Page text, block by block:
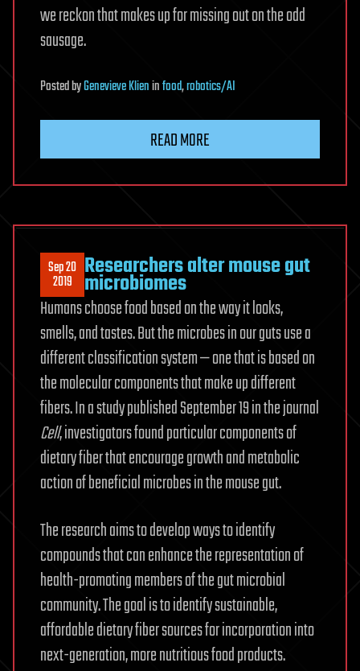
we reckon that makes up for missing out on the odd
sausage.
PostedbyGenevieve Klieninfood,robotics/AI
READ MORE
Sep 20
2019 Researchers alter mouse gut
microbiomes
Humans choose food based on the way it looks,
smells, and tastes. But the microbes in our guts use a
different classification system — one that is based on
the molecular components that make up different
fibers. In a study published September 19 in the journal
Cell, investigators found particular components of
dietary fiber that encourage growth and metabolic
action of beneficial microbes in the mouse gut.
The research aims to develop ways to identify
compounds that can enhance the representation of
health-promoting members of the gut microbial
community. The goal is to identify sustainable,
affordable dietary fiber sources for incorporation into
next-generation, more nutritious food products.